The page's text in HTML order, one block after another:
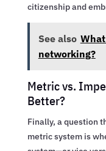
citizenship and
See also
networking?
Metric vs.
Better?
Finally, a question
metric system is